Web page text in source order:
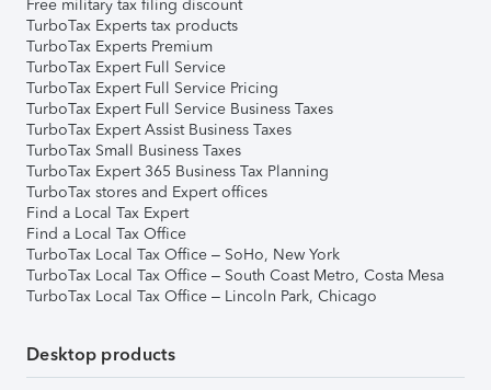
Free military tax filing discount
TurboTax Experts tax products
TurboTax Experts Premium
TurboTax Expert Full Service
TurboTax Expert Full Service Pricing
TurboTax Expert Full Service Business Taxes
TurboTax Expert Assist Business Taxes
TurboTax Small Business Taxes
TurboTax Expert 365 Business Tax Planning
TurboTax stores and Expert offices
Find a Local Tax Expert
Find a Local Tax Office
TurboTax Local Tax Office – SoHo, New York
TurboTax Local Tax Office – South Coast Metro, Costa Mesa
TurboTax Local Tax Office – Lincoln Park, Chicago
Desktop products